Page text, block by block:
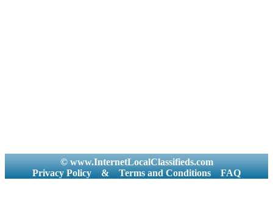
© www.InternetLocalClassifieds.com
Privacy Policy
& Terms and Conditions FAQ